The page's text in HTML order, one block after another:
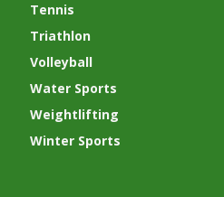
Tennis
Triathlon
Volleyball
Water Sports
Weightlifting
Winter Sports